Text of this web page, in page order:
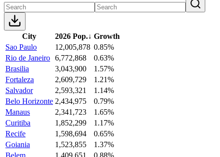
City 2026 Pop.↓ Growth
Sao Paulo
12,005,878 0.85%
Rio de Janeiro 6,772,868
0.63%
Brasilia
3,043,900
1.57%
Fortaleza
2,609,729
1.21%
Salvador
2,593,321
1.14%
Belo Horizonte 2,434,975
0.79%
Manaus
2,341,723
1.65%
Curitiba
1,852,299
1.17%
Recife
1,598,694
0.65%
Goiania
1,523,855
1.37%
Belem
1,409,651
0.88%